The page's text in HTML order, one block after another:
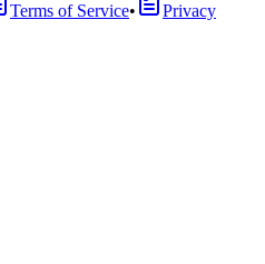
Terms of Service•
Privacy